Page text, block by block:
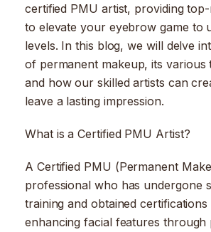
certified PMU artist, providing
to elevate your eyebrow game to
levels. In this blog, we will delve
of permanent makeup, its various
and how our skilled artists can
leave a lasting impression.
What is a Certified PMU Artist?
A Certified PMU (Permanent
professional who has undergone
training and obtained
enhancing facial features through